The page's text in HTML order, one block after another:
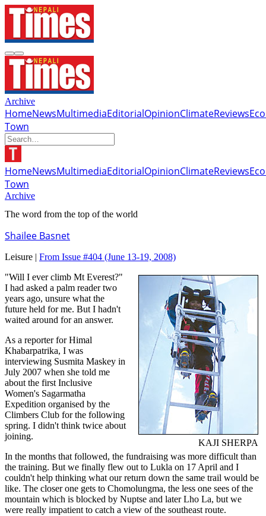
Archive
HomeNewsMultimediaEditorialOpinionClimateReviews
Town
HomeNewsMultimediaEditorialOpinionClimateReviews
Town
Archive
The word from the top of the world
Shailee Basnet
Leisure | From Issue #404 (June 13-19, 2008)
KAJI SHERPA
"Will I ever climb Mt Everest?"
I had asked a palm reader two
years ago, unsure what the
future held for me. But I hadn't
waited around for an answer.
As a reporter for Himal
Khabarpatrika, I was
interviewing Susmita Maskey in
July 2007 when she told me
about the first Inclusive
Women's Sagarmatha
Expedition organised by the
Climbers Club for the following
spring. I didn't think twice about
joining.
In the months that followed, the fundraising was more difficult than
the training. But we finally flew out to Lukla on 17 April and I
couldn't help thinking what our return down the same trail would be
like. The closer one gets to Chomolungma, the less one sees of the
mountain which is blocked by Nuptse and later Lho La, but we
were really impatient to catch a view of the southeast route.